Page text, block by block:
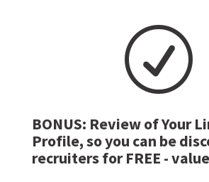
R
BONUS: Review of Your
Profile, so you can be
recruiters for FREE -